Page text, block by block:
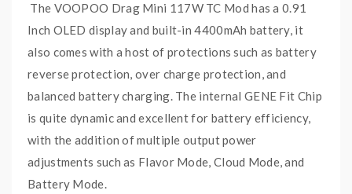
The VOOPOO Drag Mini 117W TC Mod has a 0.91
Inch OLED display and built-in 4400mAh battery, it
also comes with a host of protections such as battery
reverse protection, over charge protection, and
balanced battery charging. The internal GENE Fit Chip
is quite dynamic and excellent for battery efficiency,
with the addition of multiple output power
adjustments such as Flavor Mode, Cloud Mode, and
Battery Mode.